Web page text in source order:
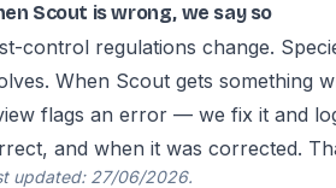
Scout is wrong, we say so
control regulations change.
When Scout gets something
flags an error — we fix it and
and when it was corrected.
updated: 27/06/2026.